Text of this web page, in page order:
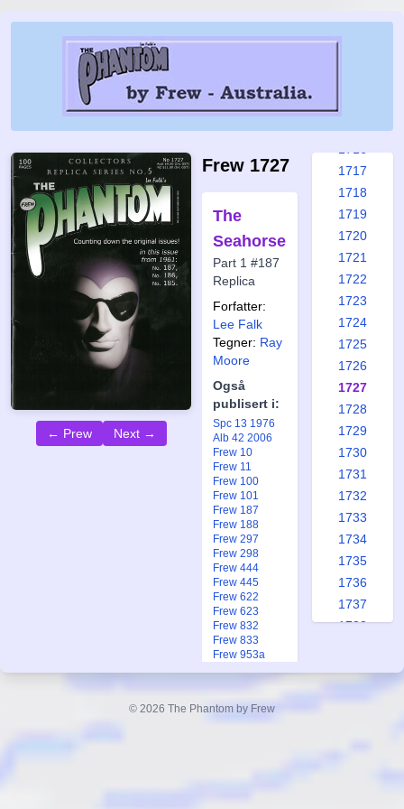
← Prew Next →
Frew 1727
The
Seahorse
Part 1 #187
Replica
Forfatter:
Lee Falk
Tegner: Ray
Moore
Også
publisert i:
Spc 13 1976
Alb 42 2006
Frew 10
Frew 11
Frew 100
Frew 101
Frew 187
Frew 188
Frew 297
Frew 298
Frew 444
Frew 445
Frew 622
Frew 623
Frew 832
Frew 833
Frew 953a
Frew 1720
1710
1711
1717
1718
1719
1720
1721
1722
1723
1724
1725
1726
1727
1728
1729
1730
1731
1732
1733
1734
1735
1736
1737
1738
© 2026 The Phantom by Frew